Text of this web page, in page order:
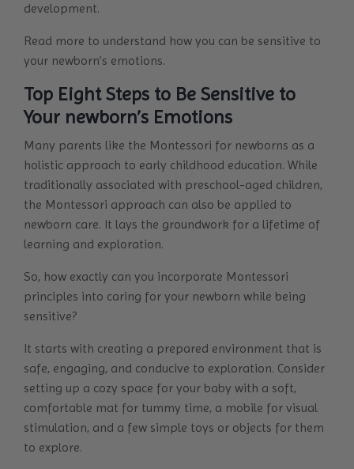
development.
Read more to understand how you can be sensitive to
your newborn’s emotions.
Top Eight Steps to Be Sensitive to
Your newborn’s Emotions
Many parents like the Montessori for newborns as a
holistic approach to early childhood education. While
traditionally associated with preschool-aged children,
the Montessori approach can also be applied to
newborn care. It lays the groundwork for a lifetime of
learning and exploration.
So, how exactly can you incorporate Montessori
principles into caring for your newborn while being
sensitive?
It starts with creating a prepared environment that is
safe, engaging, and conducive to exploration. Consider
setting up a cozy space for your baby with a soft,
comfortable mat for tummy time, a mobile for visual
stimulation, and a few simple toys or objects for them
to explore.